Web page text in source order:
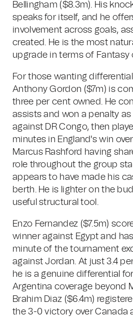
Bellingham ($8.3m). His
speaks for itself, and he
involvement across goals,
created. He is the most
upgrade in terms of
For those wanting
Anthony Gordon ($7m) is
three per cent owned. He
assists and won a penalty
against DR Congo, then
minutes in England's win
Marcus Rashford having
role throughout the group
appears to have made his
berth. He is lighter on the
useful structural tool.
Enzo Fernandez ($7.5m)
winner against Egypt and
minute of the tournament
against Jordan. At just 3.4
he is a genuine differential
Argentina coverage beyond
Brahim Diaz ($6.4m)
the 3-0 victory over Canada